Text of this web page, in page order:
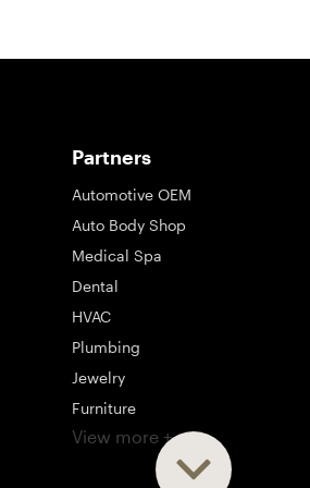
Partners
Automotive OEM
Auto Body Shop
Medical Spa
Dental
HVAC
Plumbing
Jewelry
Furniture
Appliance
View more +